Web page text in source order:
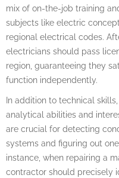
mix of on-the-job training
subjects like electric
regional electrical codes.
electricians should pass
region, guaranteeing they
function independently.
In addition to technical
analytical abilities and
are crucial for detecting
systems and figuring out
instance, when repairing a
contractor should precisely